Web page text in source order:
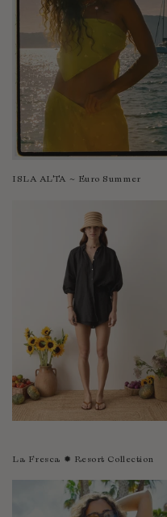
Sao
ISLA ALTA ~ Euro Summer
La Fresca ✹ Resort Collection